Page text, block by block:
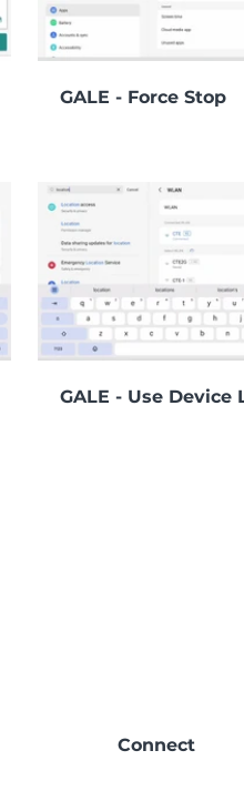
GALE - Force Stop
GALE - Use Device
Connect